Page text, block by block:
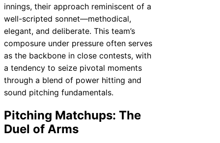
innings, their approach reminiscent of a
well-scripted sonnet—methodical,
elegant, and deliberate. This team’s
composure under pressure often serves
as the backbone in close contests, with
a tendency to seize pivotal moments
through a blend of power hitting and
sound pitching fundamentals.
Pitching Matchups: The
Duel of Arms